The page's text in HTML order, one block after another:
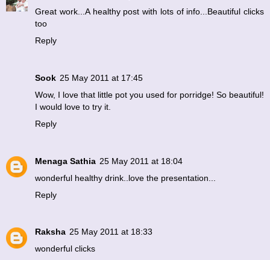
Great work...A healthy post with lots of info...Beautiful clicks
too
Reply
Sook 25 May 2011 at 17:45
Wow, I love that little pot you used for porridge! So beautiful!
I would love to try it.
Reply
Menaga Sathia 25 May 2011 at 18:04
wonderful healthy drink..love the presentation...
Reply
Raksha 25 May 2011 at 18:33
wonderful clicks